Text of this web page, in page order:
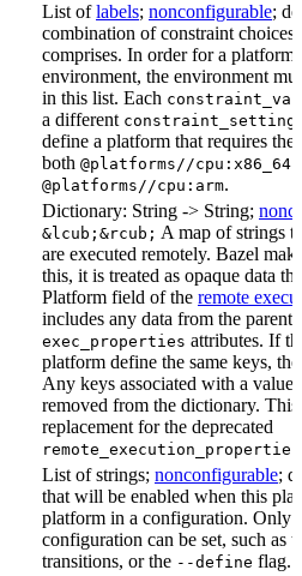
List oflabels; nonconfigurable;
combination of constraint choices
comprises. In order for a platform
environment, the environment
in this list. Each
a different constraint_setting
define a platform that requires the
both @platforms//cpu:x86_64
@platforms//cpu:arm.
Dictionary: String -> String;
&lcub;&rcub; A map of strings
are executed remotely. Bazel
this, it is treated as opaque data
Platform field of the remote
includes any data from the parent
exec_properties attributes. If
platform define the same keys,
Any keys associated with a value
removed from the dictionary.
replacement for the deprecated
remote_execution_properties
List of strings; nonconfigurable;
that will be enabled when this
platform in a configuration. Only
configuration can be set, such as
transitions, or the --define flag.